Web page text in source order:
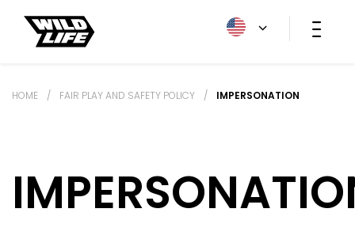
HOME / FAIR PLAY AND SAFETY POLICY / IMPERSONATION